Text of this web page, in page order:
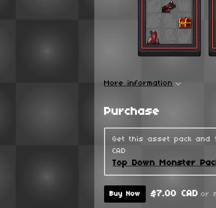
More information
Purchase
Get this asset pack and
CAD
Top Down Monster
Buy Now $7.00 CAD or